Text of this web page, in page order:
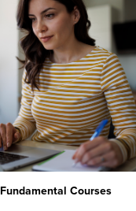
Fundamental Courses